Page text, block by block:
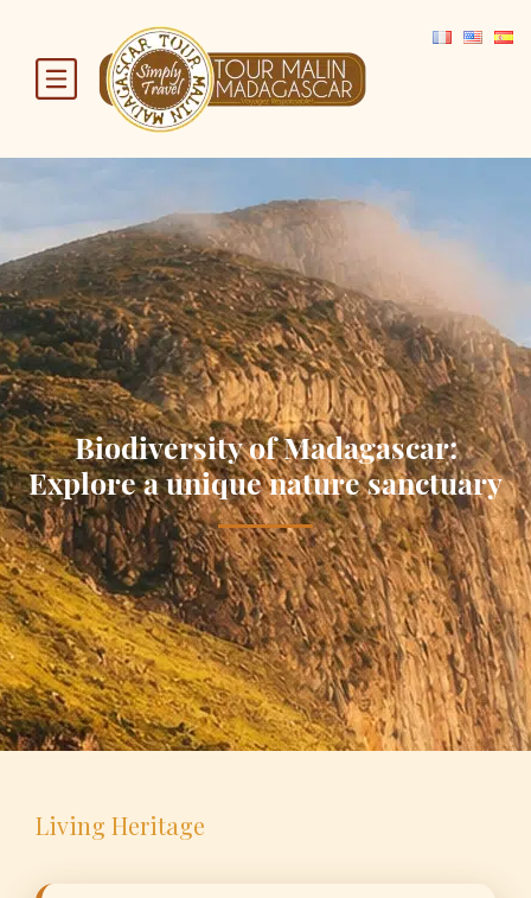
Biodiversity of Madagascar:
Explore a unique nature sanctuary
Living Heritage